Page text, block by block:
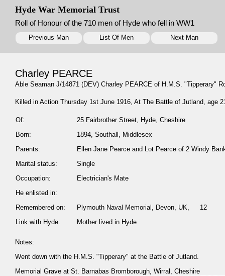
Hyde War Memorial Trust
Roll of Honour of the 710 men of Hyde who fell in WW1
Previous Man List Of Men Next Man
Charley PEARCE
Able Seaman J/14871 (DEV) Charley PEARCE of H.M.S. "Tipperary"
Killed in Action Thursday 1st June 1916, At The Battle of Jutland, age
Of:
25 Fairbrother Street, Hyde, Cheshire
Born:
1894, Southall, Middlesex
Parents:
Ellen Jane Pearce and Lot Pearce of 2 Windy
Marital status:
Single
Occupation:
Electrician's Mate
He enlisted in:
Remembered on:
Plymouth Naval Memorial, Devon, UK, 12
Link with Hyde:
Mother lived in Hyde
Notes:
Went down with the H.M.S. "Tipperary" at the Battle of Jutland.
Memorial Grave at St. Barnabas Bromborough, Wirral, Cheshire